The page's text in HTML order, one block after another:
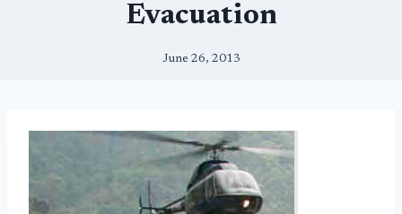
Evacuation
June 26, 2013